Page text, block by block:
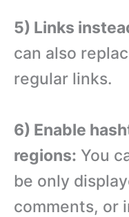
5) Links
can also
regular links.
6) Enable
regions: You
be only
comments, or